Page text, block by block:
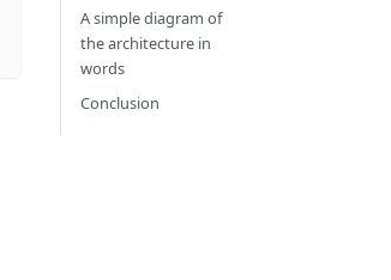
A simple diagram of
the architecture in
words
Conclusion